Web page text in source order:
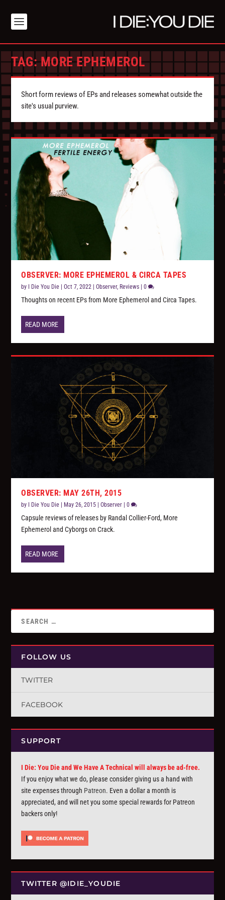
TAG:MORE EPHEMEROL
Short form reviews of EPs and releases somewhat outside the
site's usual purview.
OBSERVER: MORE EPHEMEROL & CIRCA TAPES
by I Die You Die |Oct 7, 2022 |Observer, Reviews |0
Thoughts on recent EPs from More Ephemerol and Circa Tapes.
READ MORE
OBSERVER: MAY 26TH, 2015
by I Die You Die May 26, 2015 |Observer |0
Capsule reviews of releases by Randal Collier-Ford, More
Ephemerol and Cyborgs on Crack.
READ MORE
FOLLOW US
TWITTER
FACEBOOK
SUPPORT
I Die: You Die and We Have A Technical will always be ad-free.
If you enjoy what we do, please consider giving us a hand with
site expenses through Patreon. Even a dollar a month is
appreciated, and will net you some special rewards for Patreon
backers only!
TWITTER @IDIE_YOUDIE